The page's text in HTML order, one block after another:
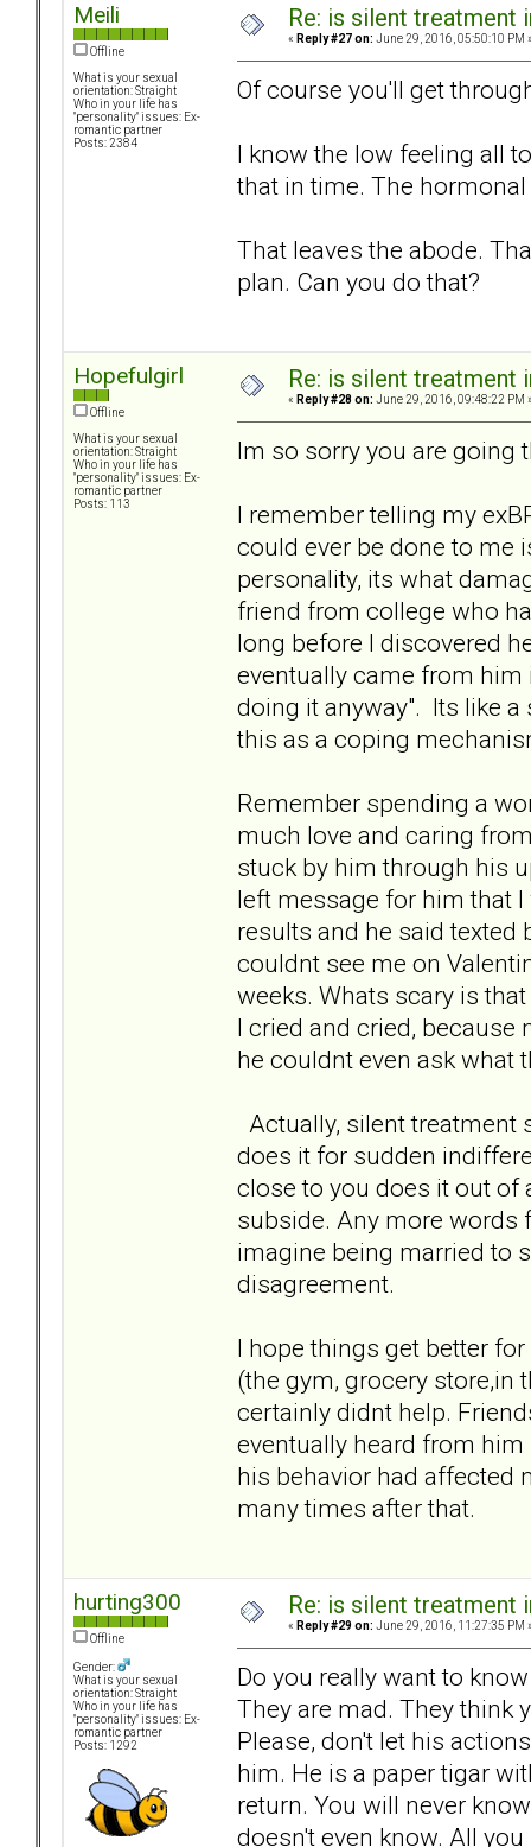
Meili
Offline
What is your sexual
orientation: Straight
Who in your life has
"personality" issues: Ex-
romantic partner
Posts: 2384
Re: is silent treatment
« Reply #27 on: June 29, 2016, 05:50:10 PM
Of course you'll get
I know the low feeling all
that in time. The
That leaves the abode.
plan. Can you do that?
Hopefulgirl
Offline
What is your sexual
orientation: Straight
Who in your life has
"personality" issues: Ex-
romantic partner
Posts: 113
Re: is silent treatment
« Reply #28 on: June 29, 2016, 09:48:22 PM
Im so sorry you are going
I remember telling my
could ever be done to me
personality, its what
friend from college who
long before I discovered
eventually came from
doing it anyway". Its like
this as a coping
Remember spending a
much love and caring
stuck by him through his
left message for him that
results and he said texted
couldnt see me on
weeks. Whats scary is
I cried and cried,
he couldnt even ask what
Actually, silent
does it for sudden
close to you does it out of
subside. Any more words
imagine being married to
disagreement.
I hope things get better
(the gym, grocery store,in
certainly didnt help.
eventually heard from
his behavior had affected
many times after that.
hurting300
Offline
Gender:
What is your sexual
orientation: Straight
Who in your life has
"personality" issues: Ex-
romantic partner
Posts: 1292
Re: is silent treatment
« Reply #29 on: June 29, 2016, 11:27:35 PM
Do you really want to
They are mad. They think
Please, don't let his
him. He is a paper tigar
return. You will never
doesn't even know. All